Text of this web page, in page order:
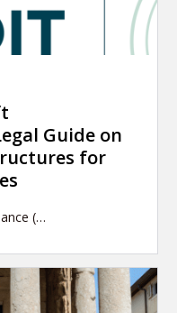
Guide on
for
(…